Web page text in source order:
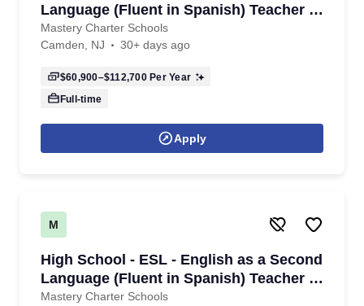
Language (Fluent in Spanish) Teacher -
K - 6th Grade- 2026/2027 School Year
Mastery Charter Schools
Camden, NJ
30+ days ago
$60,900–$112,700Per Year
Full-time
Apply
M
High School - ESL - English as a Second
Language (Fluent in Spanish) Teacher -
9th-12th grade- 2026/2027 School Year
Mastery Charter Schools